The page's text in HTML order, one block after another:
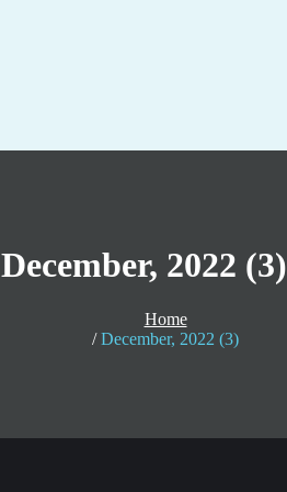
December, 2022 (3)
Home
December, 2022 (3)